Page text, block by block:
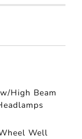
High Beam
Well